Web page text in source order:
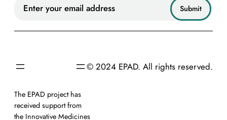
© 2024 EPAD. All rights reserved.
The EPAD project has
received support from
the Innovative Medicines